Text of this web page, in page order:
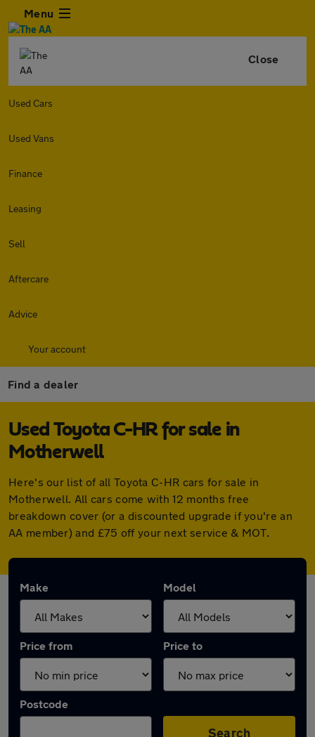
Menu
Close
Used Cars
Used Vans
Finance
Leasing
Sell
Aftercare
Advice
Your account
Find a dealer
Used Toyota C-HR for sale in
Motherwell
Here's our list of all Toyota C-HR cars for sale in
Motherwell. All cars come with 12 months free
breakdown cover (or a discounted upgrade if you're an
AA member) and £75 off your next service & MOT.
Make Model
Price from Price to
Postcode
Search